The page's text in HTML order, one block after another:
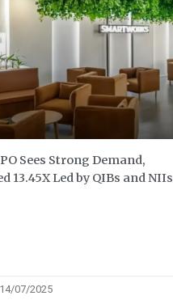
Sees Strong Demand,
13.45X Led by QIBs and NIIs
14/07/2025